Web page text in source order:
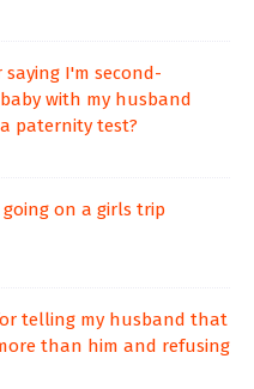
saying I'm second-
with my husband
paternity test?
going on a girls trip
telling my husband that
than him and refusing